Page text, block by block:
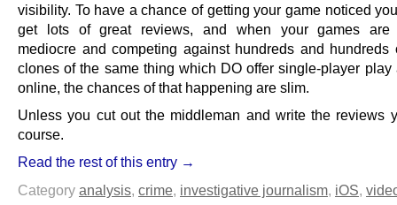
visibility. To have a chance of getting your game noticed
get lots of great reviews, and when your games are
mediocre and competing against hundreds and hundreds
clones of the same thing which DO offer single-player play
online, the chances of that happening are slim.
Unless you cut out the middleman and write the reviews
course.
Read the rest of this entry →
Category analysis crime investigative journalism iOS